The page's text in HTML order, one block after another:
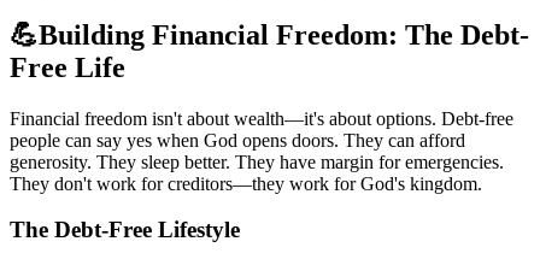
💪Building Financial Freedom: The Debt-
Free Life
Financial freedom isn't about wealth—it's about options. Debt-free
people can say yes when God opens doors. They can afford
generosity. They sleep better. They have margin for emergencies.
They don't work for creditors—they work for God's kingdom.
The Debt-Free Lifestyle